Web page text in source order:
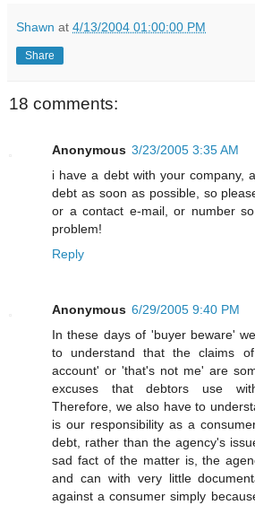
Shawn at 4/13/2004 01:00:00 PM
Share
18 comments:
Anonymous 3/23/2005 3:35 AM
i have a debt with your company,
debt as soon as possible, so
or a contact e-mail, or number
problem!
Reply
Anonymous 6/29/2005 9:40 PM
In these days of 'buyer beware'
to understand that the claims
account' or 'that's not me' are
excuses that debtors use
Therefore, we also have to
is our responsibility as a
debt, rather than the agency's
sad fact of the matter is, the
and can with very little
against a consumer simply